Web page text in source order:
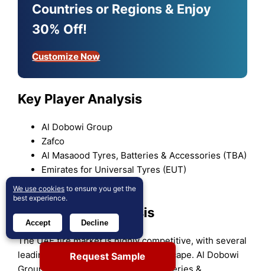
Countries or Regions & Enjoy
30% Off!
Customize Now
Key Player Analysis
Al Dobowi Group
Zafco
Al Masaood Tyres, Batteries & Accessories (TBA)
Emirates for Universal Tyres (EUT)
PitStopArabia
Competitive Analysis
The UAE tire market is highly competitive, with several
leading players dominating the landscape. Al Dobowi
Request Sample
We use cookies to ensure you get the
best experience.
Accept Decline